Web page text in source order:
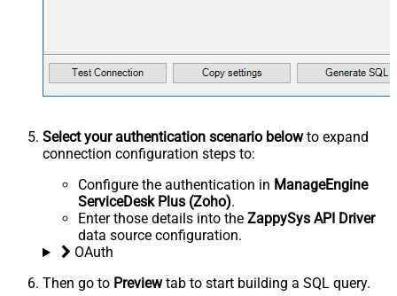
Select your authentication scenario belowto expand
connection configuration steps to:
Configure the authentication in ManageEngine
ServiceDesk Plus (Zoho).
Enter those details into the ZappySys API Driver
data source configuration.
OAuth
Then go to Previewtab to start building a SQL query.